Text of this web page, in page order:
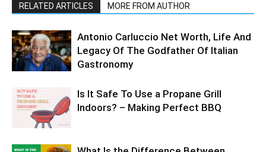
RELATED ARTICLES MORE FROM AUTHOR
Antonio Carluccio Net Worth, Life And
Legacy Of The Godfather Of Italian
Gastronomy
Is It Safe To Use a Propane Grill
Indoors? – Making Perfect BBQ